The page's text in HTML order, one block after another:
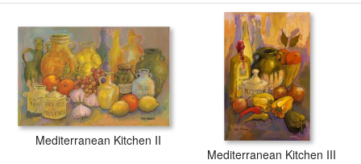
grade Epson printers. We use acid-free cotton canvas with archival
inks to guarantee that your prints last a lifetime without fading or
loss of color.
Mediterranean Kitchen II
Mediterranean Kitchen III